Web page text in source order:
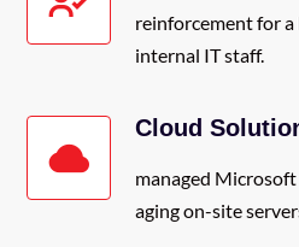
reinforcement for a
internal IT staff.
Cloud
managed
aging on-site